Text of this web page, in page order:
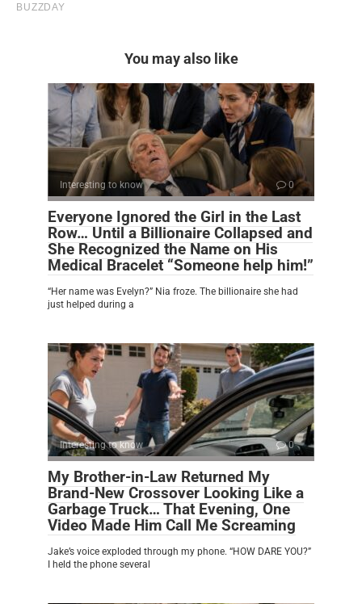
You may also like
Interesting to know 0
Everyone Ignored the Girl in the Last
Row… Until a Billionaire Collapsed and
She Recognized the Name on His
Medical Bracelet “Someone help him!”
“Her name was Evelyn?” Nia froze. The billionaire she had
just helped during a
Interesting to know 0
My Brother-in-Law Returned My
Brand-New Crossover Looking Like a
Garbage Truck… That Evening, One
Video Made Him Call Me Screaming
Jake’s voice exploded through my phone. “HOW DARE YOU?”
I held the phone several